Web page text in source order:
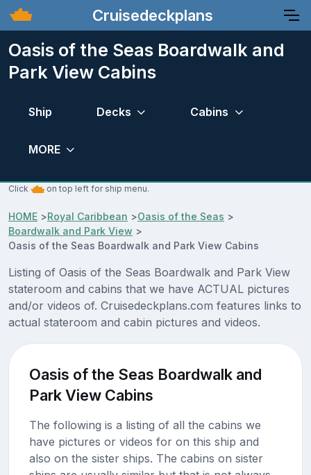
Cruisedeckplans
Oasis of the Seas Boardwalk and
Park View Cabins
Ship Decks Cabins
MORE
Click on top left for ship menu.
HOME >Royal Caribbean >Oasis of the Seas >
Boardwalk and Park View >
Oasis of the Seas Boardwalk and Park View Cabins
Listing of Oasis of the Seas Boardwalk and Park View
stateroom and cabins that we have ACTUAL pictures
and/or videos of. Cruisedeckplans.com features links to
actual stateroom and cabin pictures and videos.
Oasis of the Seas Boardwalk and
Park View Cabins
The following is a listing of all the cabins we
have pictures or videos for on this ship and
also on the sister ships. The cabins on sister